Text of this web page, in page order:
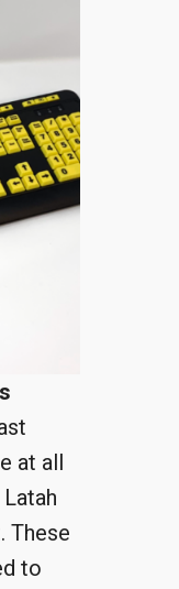
at all
These
to